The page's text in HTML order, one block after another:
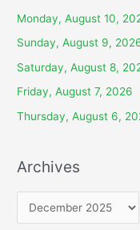
Monday, August 10,
Sunday, August 9,
Saturday, August 8,
Friday, August 7, 2026
Thursday, August 6,
Archives
r